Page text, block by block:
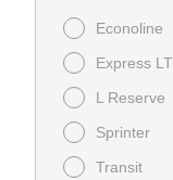
Econoline
Express LT
L Reserve
Sprinter
Transit